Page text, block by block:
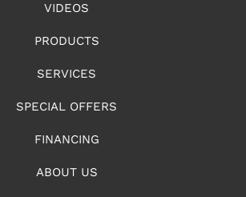
VIDEOS
PRODUCTS
SERVICES
SPECIAL OFFERS
FINANCING
ABOUT US